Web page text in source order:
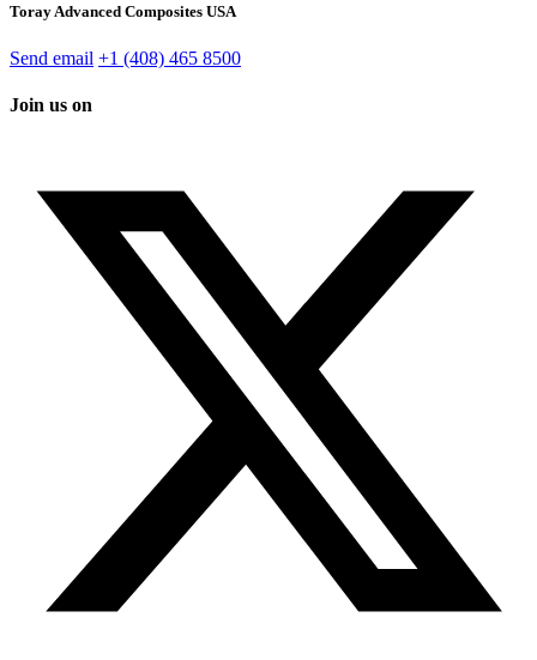
Toray Advanced Composites USA
Send email +1 (408) 465 8500
Join us on